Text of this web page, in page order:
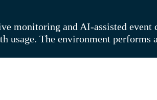
monitoring and AI-assisted
usage. The environment